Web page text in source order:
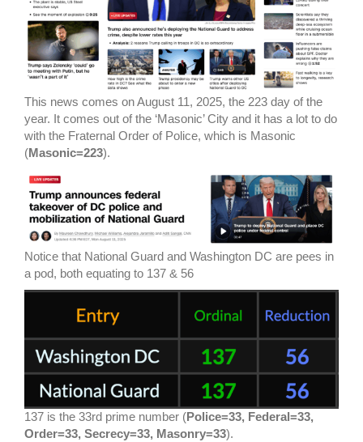
This news comes on August 11, 2025, the 223 day of the
year. It comes out of the ‘Masonic’ City and it has a lot to do
with the Fraternal Order of Police, which is Masonic
(Masonic=223).
Notice that National Guard and Washington DC are pees in
a pod, both equating to 137 & 56
137 is the 33rd prime number (Police=33, Federal=33,
Order=33, Secrecy=33, Masonry=33).